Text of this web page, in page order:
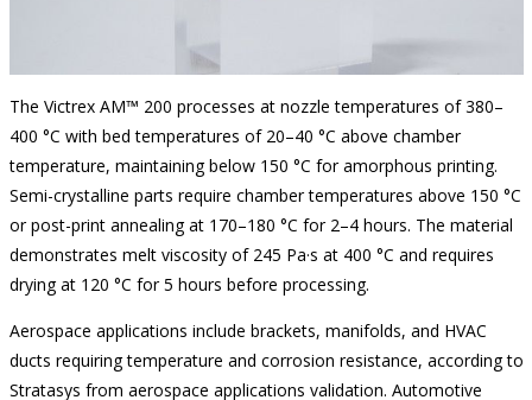
The Victrex AM™ 200 processes at nozzle temperatures of 380–
400 °C with bed temperatures of 20–40 °C above chamber
temperature, maintaining below 150 °C for amorphous printing.
Semi-crystalline parts require chamber temperatures above 150 °C
or post-print annealing at 170–180 °C for 2–4 hours. The material
demonstrates melt viscosity of 245 Pa·s at 400 °C and requires
drying at 120 °C for 5 hours before processing.
Aerospace applications include brackets, manifolds, and HVAC
ducts requiring temperature and corrosion resistance, according to
Stratasys from aerospace applications validation. Automotive